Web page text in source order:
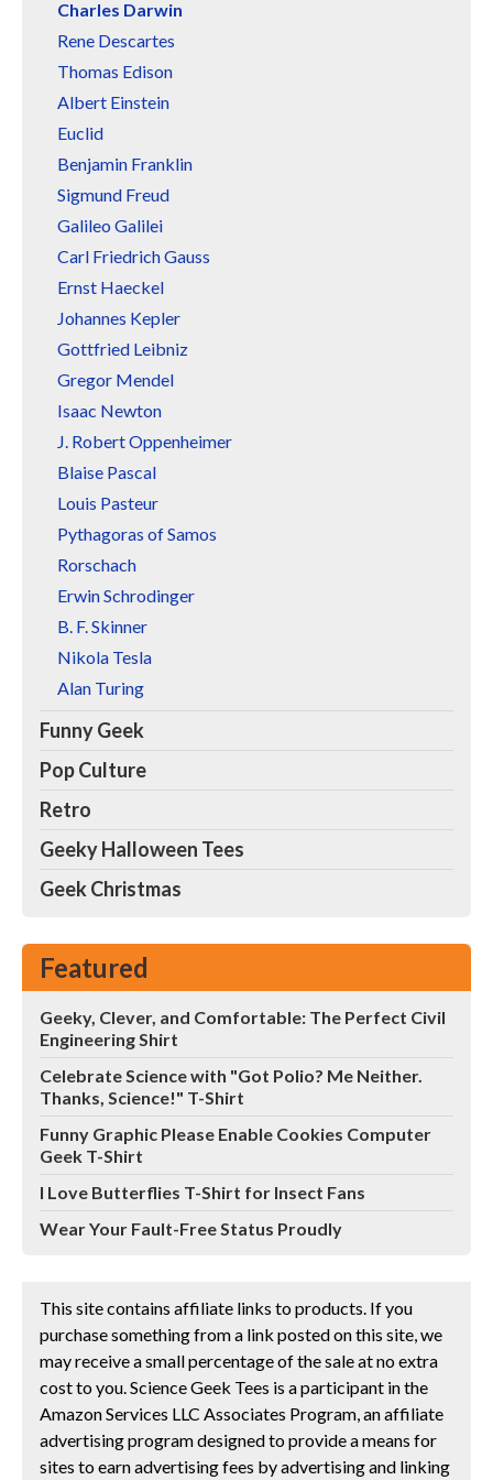
Charles Darwin
Rene Descartes
Thomas Edison
Albert Einstein
Euclid
Benjamin Franklin
Sigmund Freud
Galileo Galilei
Carl Friedrich Gauss
Ernst Haeckel
Johannes Kepler
Gottfried Leibniz
Gregor Mendel
Isaac Newton
J. Robert Oppenheimer
Blaise Pascal
Louis Pasteur
Pythagoras of Samos
Rorschach
Erwin Schrodinger
B. F. Skinner
Nikola Tesla
Alan Turing
Funny Geek
Pop Culture
Retro
Geeky Halloween Tees
Geek Christmas
Featured
Geeky, Clever, and Comfortable: The Perfect Civil
Engineering Shirt
Celebrate Science with "Got Polio? Me Neither.
Thanks, Science!" T-Shirt
Funny Graphic Please Enable Cookies Computer
Geek T-Shirt
I Love Butterflies T-Shirt for Insect Fans
Wear Your Fault-Free Status Proudly
This site contains affiliate links to products. If you
purchase something from a link posted on this site, we
may receive a small percentage of the sale at no extra
cost to you. Science Geek Tees is a participant in the
Amazon Services LLC Associates Program, an affiliate
advertising program designed to provide a means for
sites to earn advertising fees by advertising and linking